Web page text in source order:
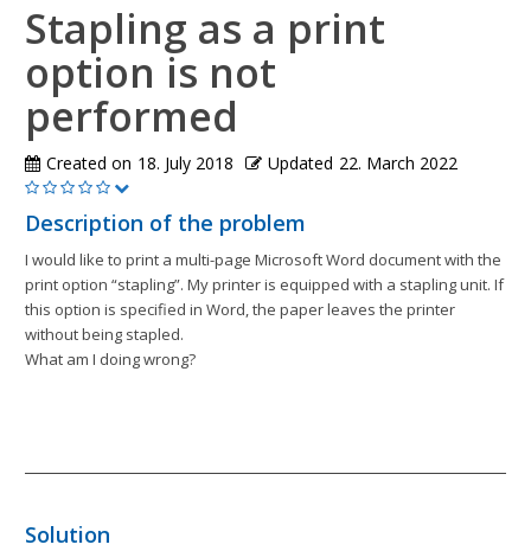
Stapling as a print
option is not
performed
Created on 18. July 2018 Updated 22. March 2022
Description of the problem
I would like to print a multi-page Microsoft Word document with the
print option “stapling”. My printer is equipped with a stapling unit. If
this option is specified in Word, the paper leaves the printer
without being stapled.
What am I doing wrong?
Solution